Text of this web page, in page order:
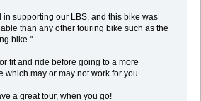
in supporting our LBS, and this bike was
than any other touring bike such as the
bike."
fit and ride before going to a more
may or may not work for you.
a great tour, when you go!